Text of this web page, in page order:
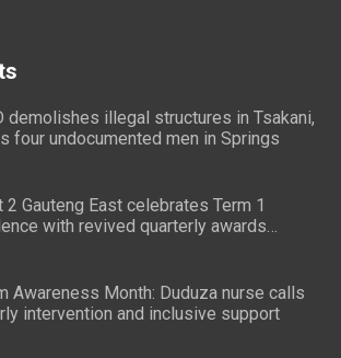
demolishes illegal structures in Tsakani,
four undocumented men in Springs
2 Gauteng East celebrates Term 1
with revived quarterly awards
Awareness Month: Duduza nurse calls
intervention and inclusive support